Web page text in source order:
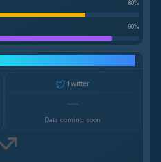
80%
90%
Twitter
—
Data coming soon